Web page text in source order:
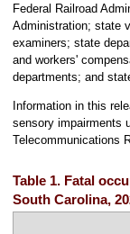
Federal Railroad
Administration; state
examiners; state
and workers'
departments; and
Information in this
sensory impairments
Telecommunications
Table 1. Fatal
South Carolina,